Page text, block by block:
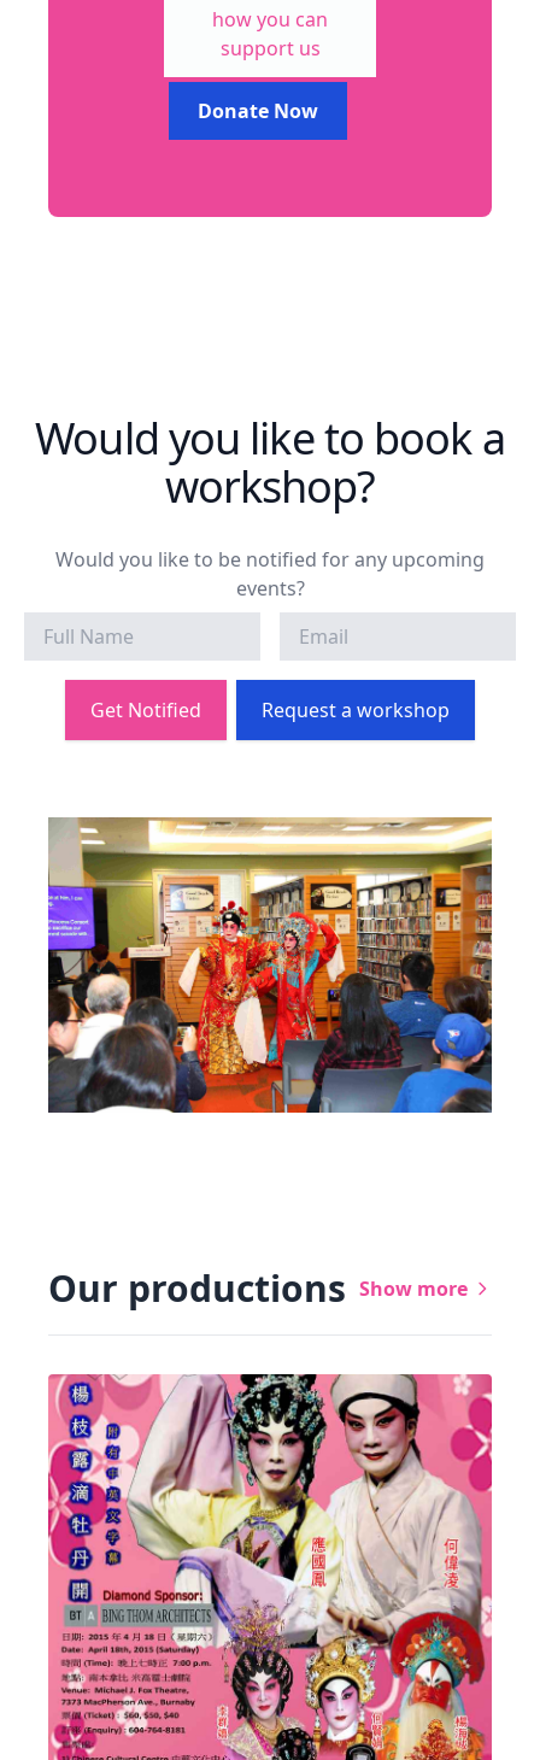
how you can
support us
Donate Now
Would you like to book a
workshop?
Would you like to be notified for any upcoming
events?
Get Notified Request a workshop
Our productions Show more